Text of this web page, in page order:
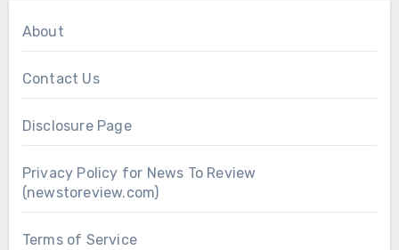
About
Contact Us
Disclosure Page
Privacy Policy for News To Review
(newstoreview.com)
Terms of Service